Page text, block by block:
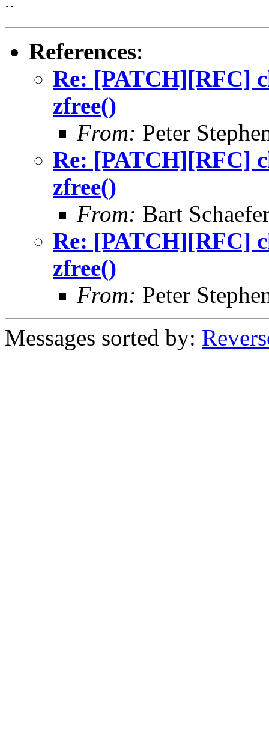
--
References:
Re: [PATCH][RFC]
zfree()
From: Peter
Re: [PATCH][RFC]
zfree()
From: Bart
Re: [PATCH][RFC]
zfree()
From: Peter
Messages sorted by: